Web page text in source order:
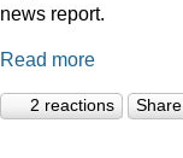
news report.
Read more
2 reactions Share